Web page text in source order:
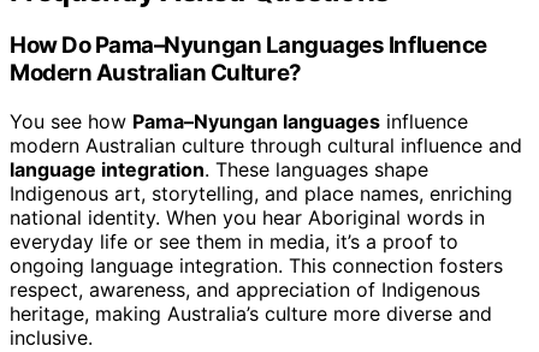
How Do Pama–Nyungan Languages Influence
Modern Australian Culture?
You see how Pama–Nyungan languages influence
modern Australian culture through cultural influence and
language integration. These languages shape
Indigenous art, storytelling, and place names, enriching
national identity. When you hear Aboriginal words in
everyday life or see them in media, it’s a proof to
ongoing language integration. This connection fosters
respect, awareness, and appreciation of Indigenous
heritage, making Australia’s culture more diverse and
inclusive.